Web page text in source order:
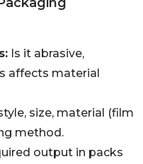
Is it abrasive,
affects material
size, material (film
method.
output in packs